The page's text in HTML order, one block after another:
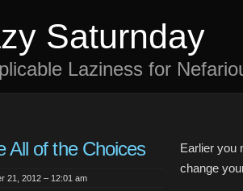
Saturnday
Laziness for
All of the Choices
21, 2012 – 12:01 am
Earlier you
change